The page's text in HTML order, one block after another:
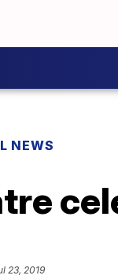
NEWS
23, 2019